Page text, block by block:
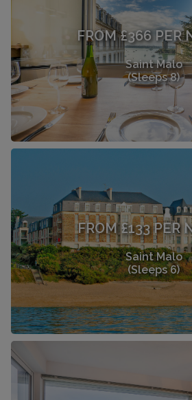
FROM £366 PER
Saint Malo
(Sleeps 8)
FROM £133 PER
Saint Malo
(Sleeps 6)